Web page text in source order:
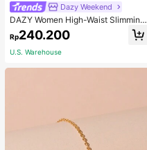
Dazy Weekend
DAZY Women High-Waist Slimming
Loose Straight-Leg Pants,Back To
School Clothes Fall,Winter Women
Dress Pants
Rp240.200
U.S. Warehouse